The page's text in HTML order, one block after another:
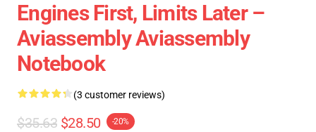
Engines First, Limits Later –
Aviassembly Aviassembly
Notebook
(3 customer reviews)
$35.63 $28.50 -20%